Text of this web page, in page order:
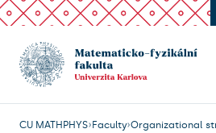
CU MATHPHYS Faculty Organizational